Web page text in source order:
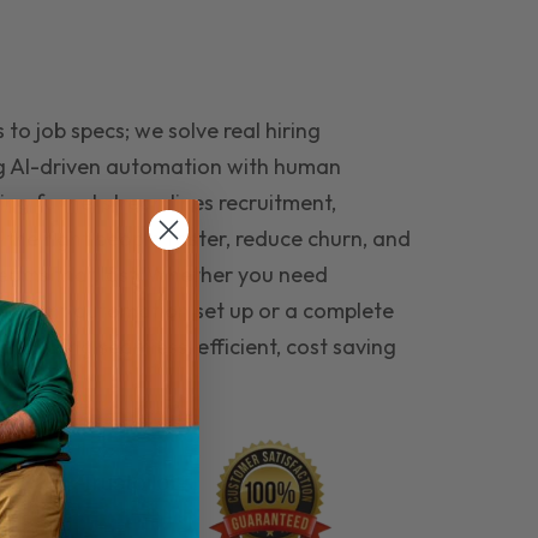
to job specs; we solve real hiring
AI-driven automation with human
funnel streamlines recruitment,
the right people faster, reduce churn, and
that last. Whether you need
automation set up or a complete
hiring seamless, efficient, cost saving